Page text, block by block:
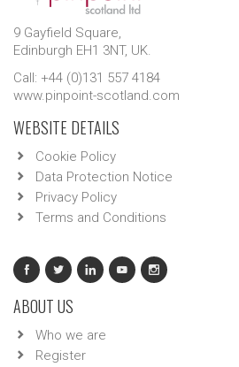
9 Gayfield Square,
Edinburgh EH1 3NT, UK.
Call: +44 (0)131 557 4184
www.pinpoint-scotland.com
WEBSITE DETAILS
Cookie Policy
Data Protection Notice
Privacy Policy
Terms and Conditions
ABOUT US
Who we are
Register